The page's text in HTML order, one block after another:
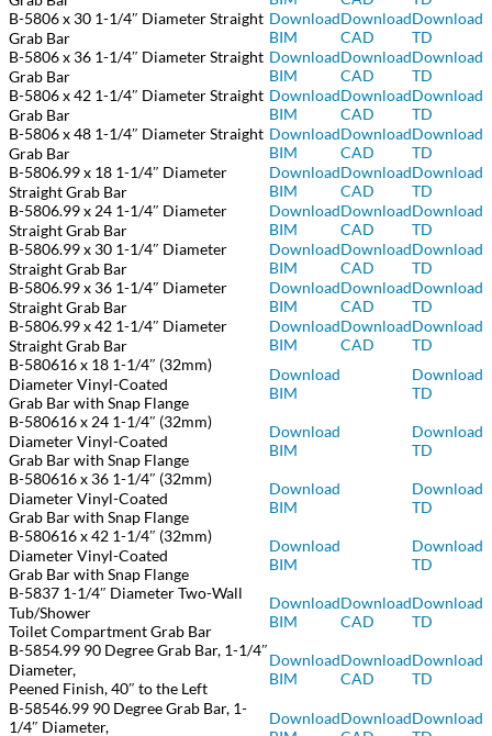
B-5806 x 30 1-1/4″ Diameter Straight
Grab Bar
Download
BIM
Download
CAD
Download
TD
B-5806 x 36 1-1/4″ Diameter Straight
Grab Bar
Download
BIM
Download
CAD
Download
TD
B-5806 x 42 1-1/4″ Diameter Straight
Grab Bar
Download
BIM
Download
CAD
Download
TD
B-5806 x 48 1-1/4″ Diameter Straight
Grab Bar
Download
BIM
Download
CAD
Download
TD
B-5806.99 x 18 1-1/4″ Diameter
Straight Grab Bar
Download
BIM
Download
CAD
Download
TD
B-5806.99 x 24 1-1/4″ Diameter
Straight Grab Bar
Download
BIM
Download
CAD
Download
TD
B-5806.99 x 30 1-1/4″ Diameter
Straight Grab Bar
Download
BIM
Download
CAD
Download
TD
B-5806.99 x 36 1-1/4″ Diameter
Straight Grab Bar
Download
BIM
Download
CAD
Download
TD
B-5806.99 x 42 1-1/4″ Diameter
Straight Grab Bar
Download
BIM
Download
CAD
Download
TD
B-580616 x 18 1-1/4″ (32mm)
Diameter Vinyl-Coated
Grab Bar with Snap Flange
Download
BIM
Download
TD
B-580616 x 24 1-1/4″ (32mm)
Diameter Vinyl-Coated
Grab Bar with Snap Flange
Download
BIM
Download
TD
B-580616 x 36 1-1/4″ (32mm)
Diameter Vinyl-Coated
Grab Bar with Snap Flange
Download
BIM
Download
TD
B-580616 x 42 1-1/4″ (32mm)
Diameter Vinyl-Coated
Grab Bar with Snap Flange
Download
BIM
Download
TD
B-5837 1-1/4″ Diameter Two-Wall
Tub/Shower
Toilet Compartment Grab Bar
Download
BIM
Download
CAD
Download
TD
B-5854.99 90 Degree Grab Bar, 1-1/4″
Diameter,
Peened Finish, 40″ to the Left
Download
BIM
Download
CAD
Download
TD
B-58546.99 90 Degree Grab Bar, 1-
1/4″ Diameter,
DownloadDownloadDownload